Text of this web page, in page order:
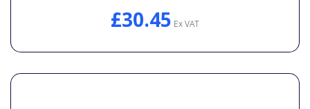
£30.45 Ex VAT